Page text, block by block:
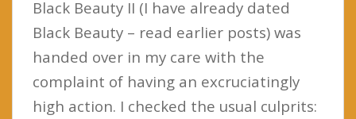
Black Beauty II (I have already dated
Black Beauty – read earlier posts) was
handed over in my care with the
complaint of having an excruciatingly
high action. I checked the usual culprits: